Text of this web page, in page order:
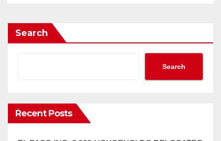
Search
Search
Recent Posts